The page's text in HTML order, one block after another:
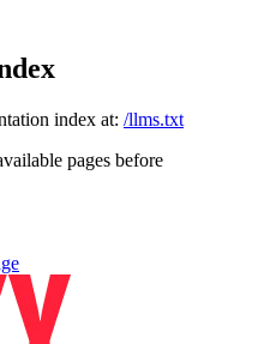
index at: /llms.txt
pages before